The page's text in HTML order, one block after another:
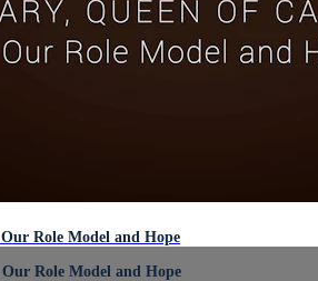
Role Model and Hope
Role Model and Hope